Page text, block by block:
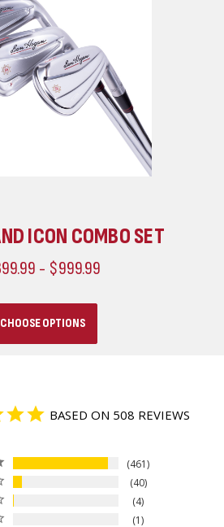
CHOOSE OPTIONS
BASED ON 508 REVIEWS
461
40
4
1